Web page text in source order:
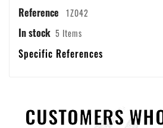
Reference 1Z042
In stock 5 Items
Specific References
CUSTOMERS